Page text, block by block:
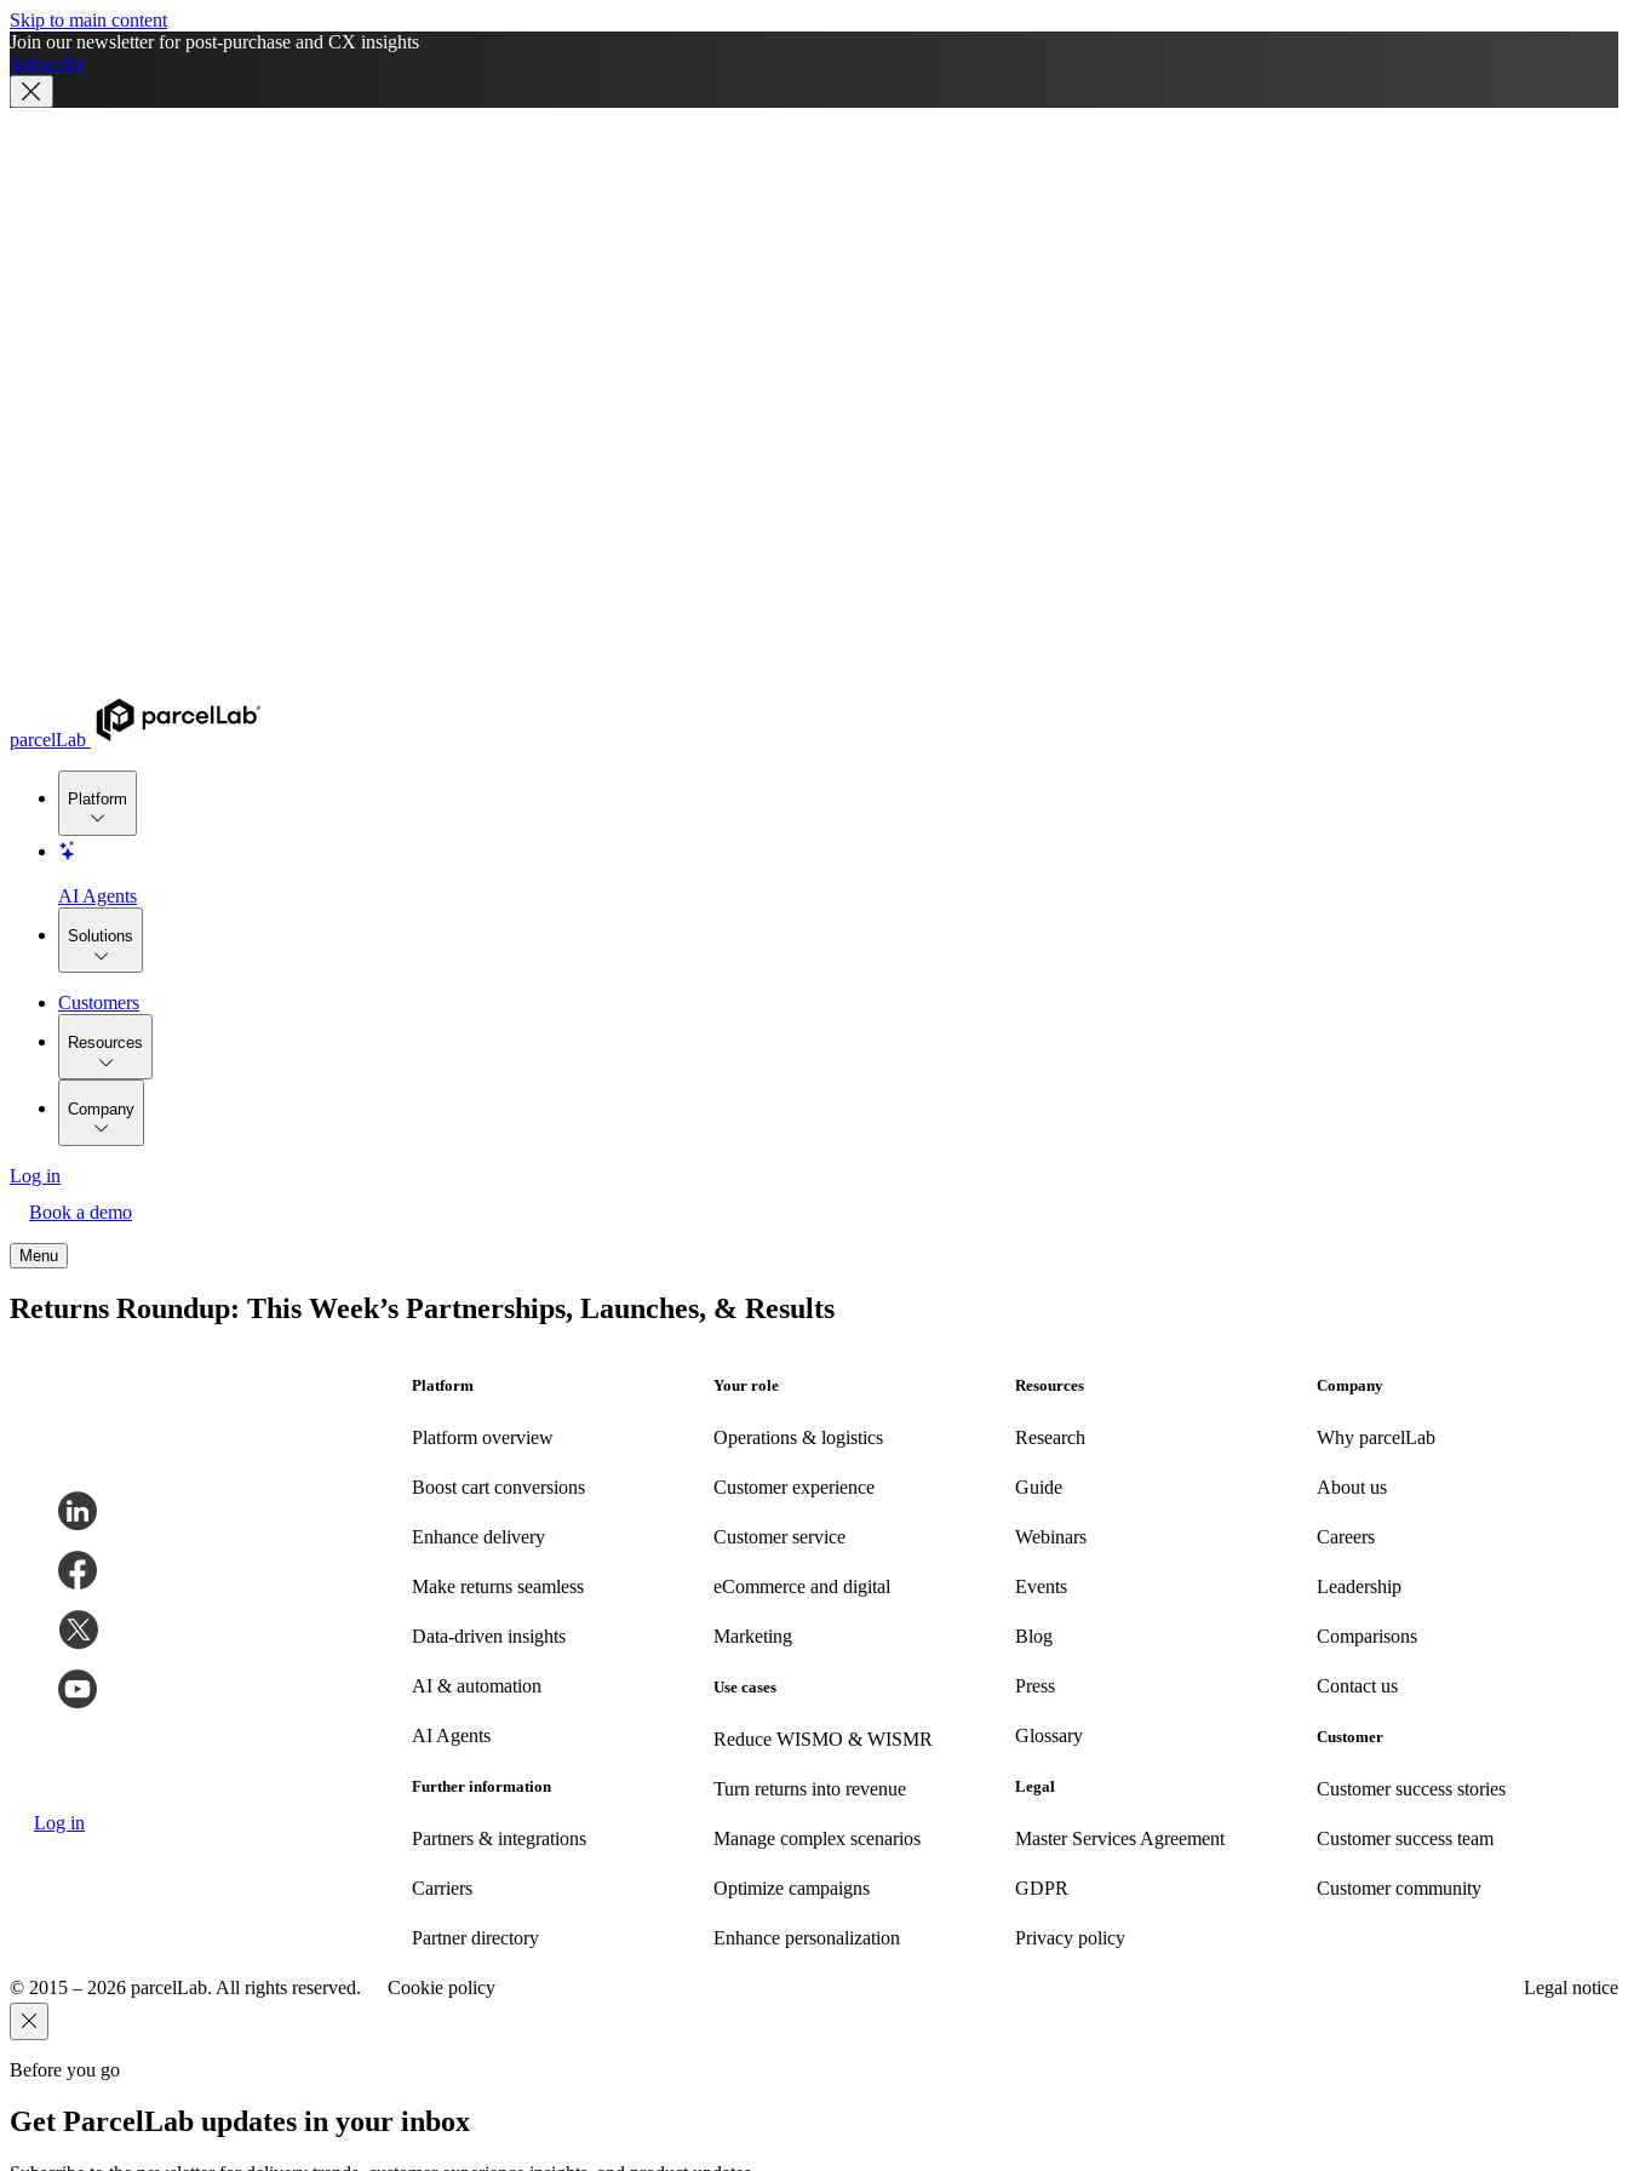
Skip to main content
Join our newsletter for post-purchase and CX insights
Subscribe
parcelLab
Platform
AI Agents
Solutions
Customers
Resources
Company
Log in
Book a demo
Menu
Returns Roundup: This Week’s Partnerships, Launches, & Results
Log in
Platform
Platform overview
Boost cart conversions
Enhance delivery
Make returns seamless
Data-driven insights
AI & automation
AI Agents
Further information
Partners & integrations
Carriers
Partner directory
Your role
Operations & logistics
Customer experience
Customerservice
eCommerce and digital
Marketing
Use cases
Reduce WISMO & WISMR
Turn returns into revenue
Manage complex scenarios
Optimize campaigns
Enhance personalization
Resources
Research
Guide
Webinars
Events
Blog
Press
Glossary
Legal
Master Services Agreement
GDPR
Privacy policy
Company
Why parcelLab
About us
Careers
Leadership
Comparisons
Contact us
Customer
Customer success stories
Customer success team
Customer community
© 2015 – 2026 parcelLab. All rights reserved. Cookie policy Legal notice
Before you go
Get ParcelLab updates in your inbox